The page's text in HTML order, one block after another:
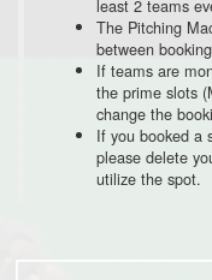
least 2 teams
The Pitching
between
If teams are
the prime slots
change the
If you booked a
please delete
utilize the spot.